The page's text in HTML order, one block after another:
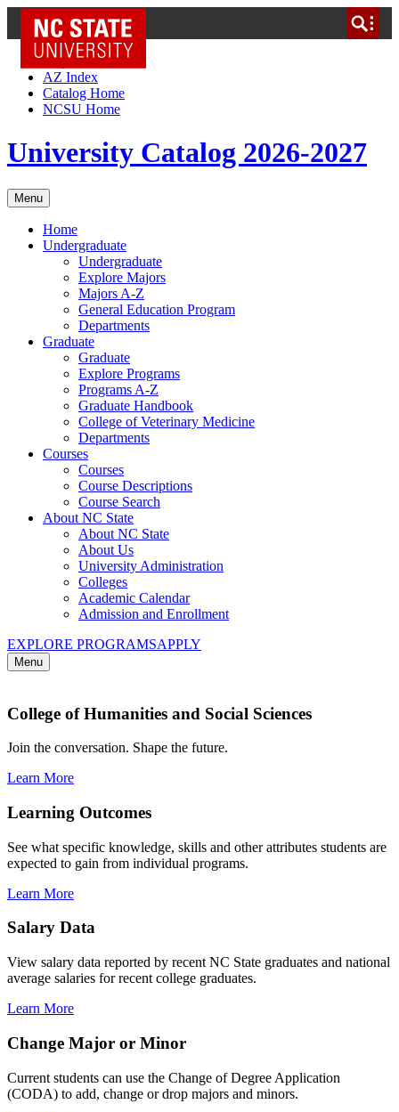
NC State Home
Skip to Content
AZ Index
Catalog Home
NCSU Home
University Catalog 2026-2027
Menu
Home
Undergraduate
Undergraduate
Explore Majors
Majors A-Z
General Education Program
Departments
Graduate
Graduate
Explore Programs
Programs A-Z
Graduate Handbook
College of Veterinary Medicine
Departments
Courses
Courses
Course Descriptions
Course Search
About NC State
About NC State
About Us
University Administration
Colleges
Academic Calendar
Admission and Enrollment
EXPLORE PROGRAMSAPPLY
Menu
College of Humanities and Social Sciences
Join the conversation. Shape the future.
Learn More
Learning Outcomes
See what specific knowledge, skills and other attributes students are
expected to gain from individual programs.
Learn More
Salary Data
View salary data reported by recent NC State graduates and national
average salaries for recent college graduates.
Learn More
Change Major or Minor
Current students can use the Change of Degree Application
(CODA) to add, change or drop majors and minors.